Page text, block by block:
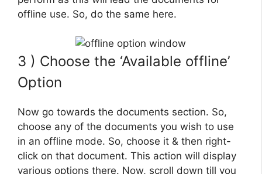
offline use. So, do the same here.
3 ) Choose the ‘Available offline’
Option
Now go towards the documents section. So,
choose any of the documents you wish to use
in an offline mode. So, choose it & then right-
click on that document. This action will display
various options there. Now, scroll down till you